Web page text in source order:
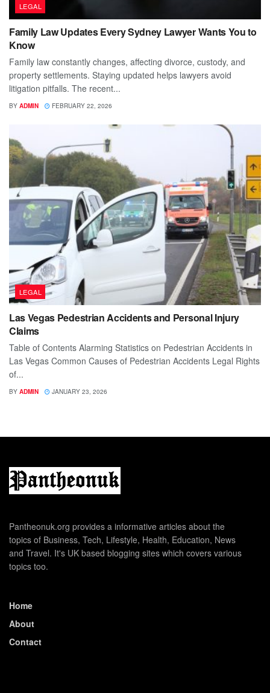
LEGAL
Family Law Updates Every Sydney Lawyer Wants You to
Know
Family law constantly changes, affecting divorce, custody, and
property settlements. Staying updated helps lawyers avoid
litigation pitfalls. The recent...
BY ADMIN FEBRUARY 22, 2026
LEGAL
Las Vegas Pedestrian Accidents and Personal Injury
Claims
Table of Contents Alarming Statistics on Pedestrian Accidents in
Las Vegas Common Causes of Pedestrian Accidents Legal Rights
of...
BY ADMIN JANUARY 23, 2026
Pantheonuk.org provides a informative articles about the
topics of Business, Tech, Lifestyle, Health, Education, News
and Travel. It's UK based blogging sites which covers various
topics too.
Home
About
Contact